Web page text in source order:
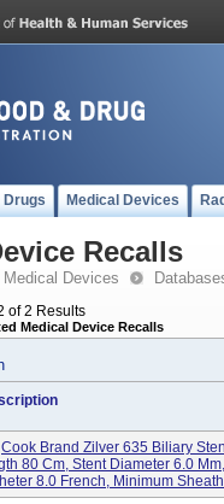
Drugs Medical Devices
Recalls
Medical Devices
of 2 Results
Medical Device Recalls
Cook Brand Zilver 635 Biliary
80 Cm, Stent Diameter 6.0
8.0 French, Minimum